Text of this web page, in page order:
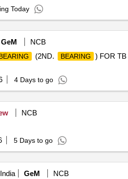
Today
GeM
NCB
(2ND. BEARING
) FOR
4 Days to go
NCB
5 Days to go
GeM
NCB